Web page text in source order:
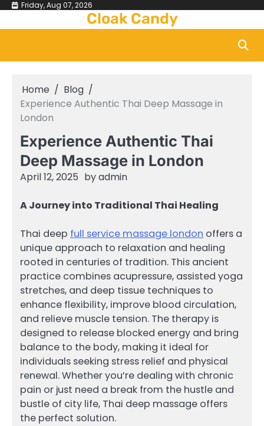
Skip Friday, Aug 07, 2026
Cloak Candy
Home
Blog
Experience Authentic Thai Deep Massage in
London
Experience Authentic Thai
Deep Massage in London
April 12, 2025 byadmin
A Journey into Traditional Thai Healing
Thai deep full service massage london offers a
unique approach to relaxation and healing
rooted in centuries of tradition. This ancient
practice combines acupressure, assisted yoga
stretches, and deep tissue techniques to
enhance flexibility, improve blood circulation,
and relieve muscle tension. The therapy is
designed to release blocked energy and bring
balance to the body, making it ideal for
individuals seeking stress relief and physical
renewal. Whether you’re dealing with chronic
pain or just need a break from the hustle and
bustle of city life, Thai deep massage offers
the perfect solution.